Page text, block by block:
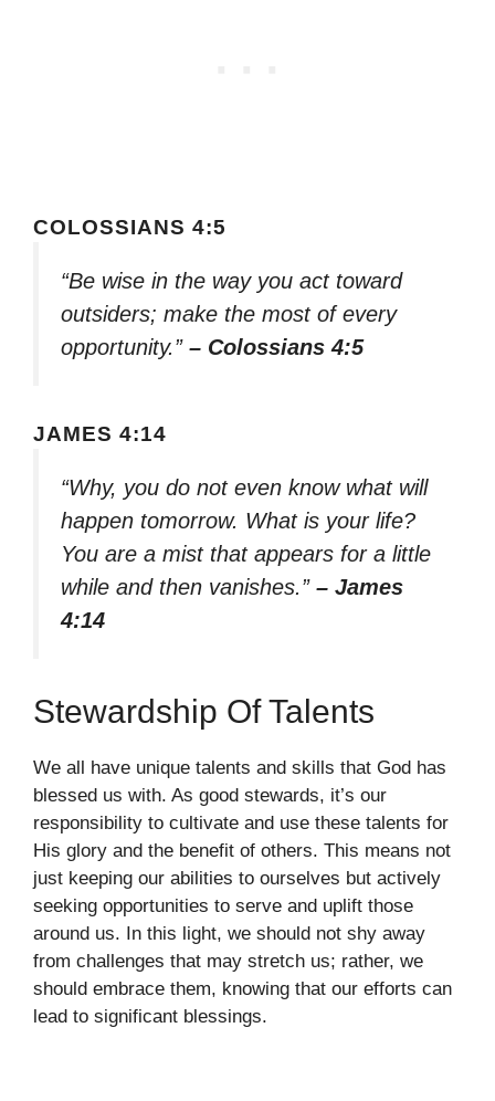
COLOSSIANS 4:5
“Be wise in the way you act toward
outsiders; make the most of every
opportunity.” – Colossians 4:5
JAMES 4:14
“Why, you do not even know what will
happen tomorrow. What is your life?
You are a mist that appears for a little
while and then vanishes.” – James
4:14
Stewardship Of Talents
We all have unique talents and skills that God has
blessed us with. As good stewards, it’s our
responsibility to cultivate and use these talents for
His glory and the benefit of others. This means not
just keeping our abilities to ourselves but actively
seeking opportunities to serve and uplift those
around us. In this light, we should not shy away
from challenges that may stretch us; rather, we
should embrace them, knowing that our efforts can
lead to significant blessings.